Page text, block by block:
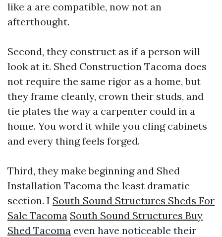
like a are compatible, now not an
afterthought.
Second, they construct as if a person will
look at it. Shed Construction Tacoma does
not require the same rigor as a home, but
they frame cleanly, crown their studs, and
tie plates the way a carpenter could in a
home. You word it while you cling cabinets
and every thing feels forged.
Third, they make beginning and Shed
Installation Tacoma the least dramatic
section. I South Sound Structures Sheds For
Sale Tacoma South Sound Structures Buy
Shed Tacoma even have noticeable their